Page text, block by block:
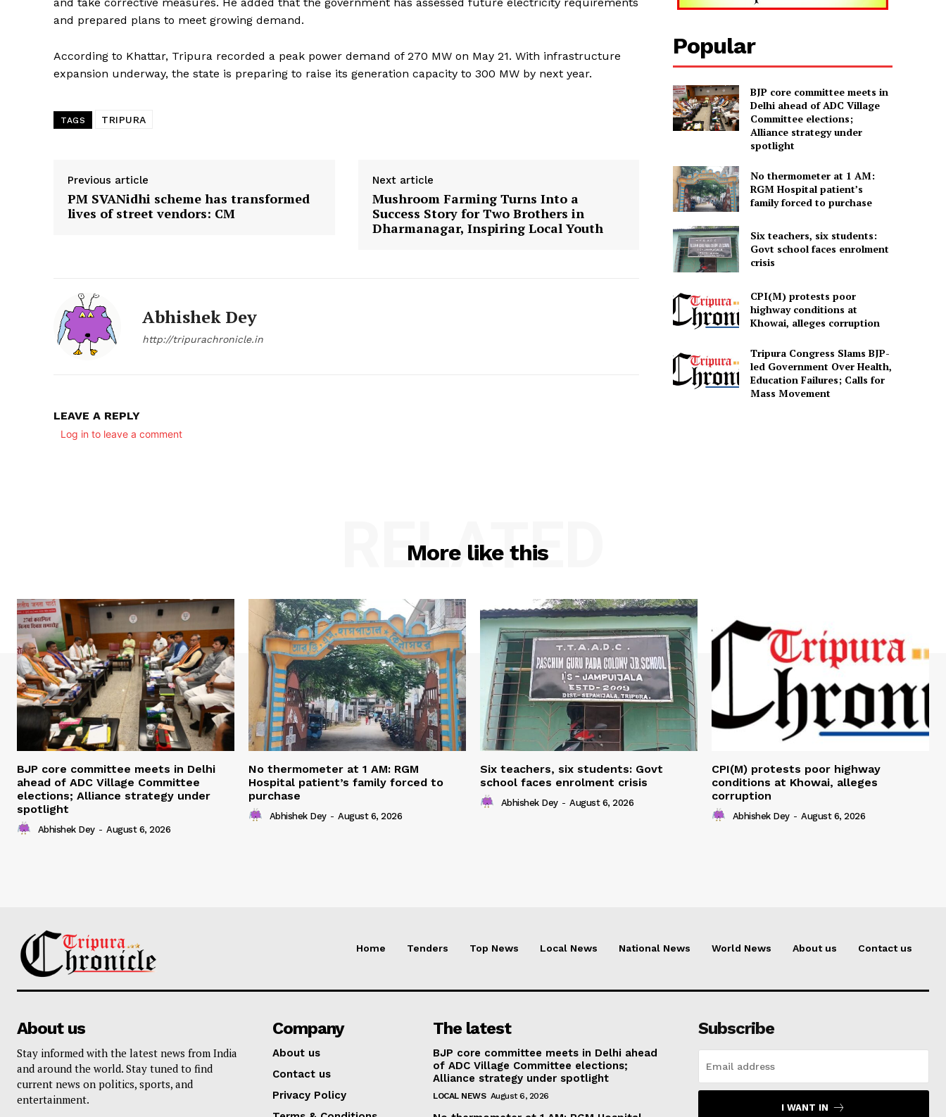
and prepared plans to meet growing demand.
According to Khattar, Tripura recorded a peak power demand of 270 MW on May 21. With infrastructure
expansion underway, the state is preparing to raise its generation capacity to 300 MW by next year.
TAGS TRIPURA
Previous article
PM SVANidhi scheme has transformed
lives of street vendors: CM
Next article
Mushroom Farming Turns Into a
Success Story for Two Brothers in
Dharmanagar, Inspiring Local Youth
Abhishek Dey
http://tripurachronicle.in
LEAVE A REPLY
Log in to leave a comment
Popular
BJP core committee meets in
Delhi ahead of ADC Village
Committee elections;
Alliance strategy under
spotlight
No thermometer at 1 AM:
RGM Hospital patient’s
family forced to purchase
Six teachers, six students:
Govt school faces enrolment
crisis
CPI(M) protests poor
highway conditions at
Khowai, alleges corruption
Tripura Congress Slams BJP-
led Government Over Health,
Education Failures; Calls for
Mass Movement
More like this
RELATED
BJP core committee meets in Delhi
ahead of ADC Village Committee
elections; Alliance strategy under
spotlight
Abhishek Dey - August 6, 2026
No thermometer at 1 AM: RGM
Hospital patient’s family forced to
purchase
Abhishek Dey - August 6, 2026
Six teachers, six students: Govt
school faces enrolment crisis
Abhishek Dey - August 6, 2026
CPI(M) protests poor highway
conditions at Khowai, alleges
corruption
Abhishek Dey - August 6, 2026
Home Tenders Top News Local News National News World News About us Contact us
About us
Stay informed with the latest news from India
and around the world. Stay tuned to find
current news on politics, sports, and
entertainment.
Company
About us
Contact us
Privacy Policy
The latest
BJP core committee meets in Delhi ahead
of ADC Village Committee elections;
Alliance strategy under spotlight
LOCAL NEWS August 6, 2026
Subscribe
I WANT IN